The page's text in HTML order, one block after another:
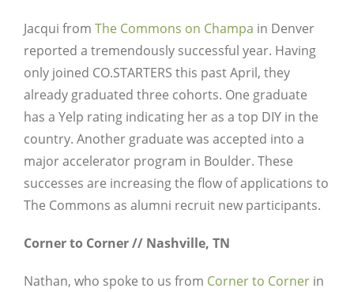
Jacqui from The Commons on Champa in Denver
reported a tremendously successful year. Having
only joined CO.STARTERS this past April, they
already graduated three cohorts. One graduate
has a Yelp rating indicating her as a top DIY in the
country. Another graduate was accepted into a
major accelerator program in Boulder. These
successes are increasing the flow of applications to
The Commons as alumni recruit new participants.
Corner to Corner // Nashville, TN
Nathan, who spoke to us from Corner to Corner in